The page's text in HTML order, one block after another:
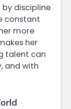
discipline
constant
more
her
talent can
and with